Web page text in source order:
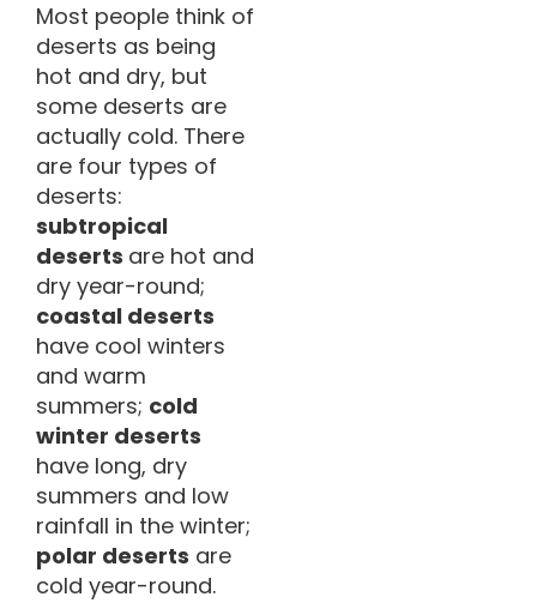
Most people think of
deserts as being
hot and dry, but
some deserts are
actually cold. There
are four types of
deserts:
subtropical
deserts are hot and
dry year-round;
coastal deserts
have cool winters
and warm
summers; cold
winter deserts
have long, dry
summers and low
rainfall in the winter;
polar deserts are
cold year-round.